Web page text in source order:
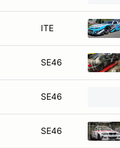
ITE
SE46
SE46
SE46